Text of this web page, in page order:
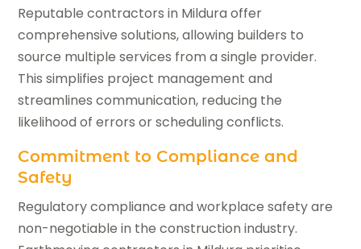
Reputable contractors in Mildura offer
comprehensive solutions, allowing builders to
source multiple services from a single provider.
This simplifies project management and
streamlines communication, reducing the
likelihood of errors or scheduling conflicts.
Commitment to Compliance and
Safety
Regulatory compliance and workplace safety are
non-negotiable in the construction industry.